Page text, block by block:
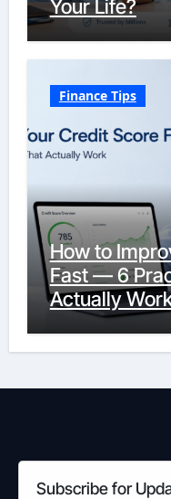
Your Life?
Finance Tips
How to
Fast — 6
Actually
Subscribe for